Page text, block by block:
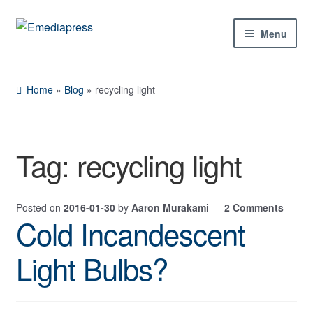
Skip
Skip
Menu
Shop
Contact Us
My Account
Home » Blog » recycling light
Tag: recycling light
Posted on 2016-01-30 by Aaron Murakami — 2 Comments
Cold Incandescent
Light Bulbs?